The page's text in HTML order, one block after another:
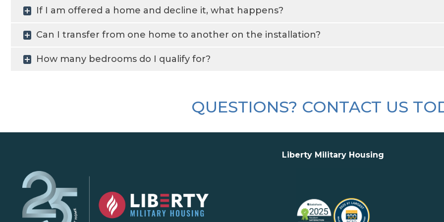
If I am offered a home and decline it, what happens?
Can I transfer from one home to another on the installation?
How many bedrooms do I qualify for?
QUESTIONS? CONTACT US
Liberty Military Housing